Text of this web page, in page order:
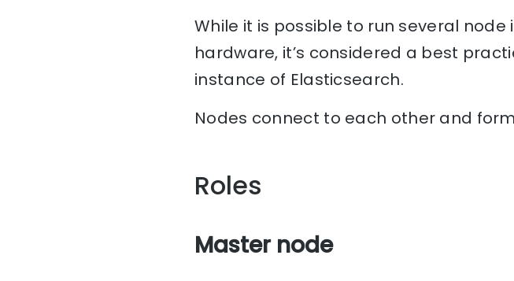
While it is possible to run several
hardware, it’s considered a best
instance of Elasticsearch.
Nodes connect to each other and
Roles
Master node